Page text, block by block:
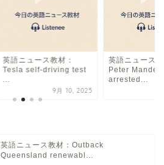
英語ニュース教材：
Tesla self-driving test
9月 10, 2025
英語ニュース
Peter
arrested...
英語ニュース教材：Outback
Queensland renewabl...